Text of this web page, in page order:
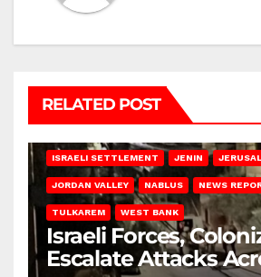
RELATED POST
ISRAELI SETTLEMENT JENIN
JORDAN VALLEY NABLUS NEWS
TULKAREM WEST BANK
Israeli Forces,
Escalate Attacks